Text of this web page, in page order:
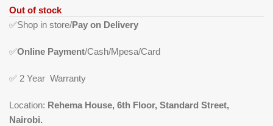
Out of stock
✅Shop in store/Pay on Delivery
✅Online Payment/Cash/Mpesa/Card
✅ 2 Year Warranty
Location: Rehema House, 6th Floor, Standard Street,
Nairobi.